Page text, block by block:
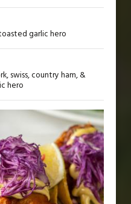
garlic hero
swiss, country ham, &
hero